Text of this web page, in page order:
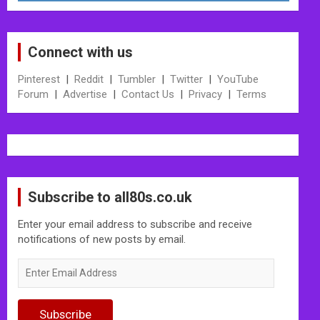
Connect with us
Pinterest | Reddit | Tumbler | Twitter | YouTube
Forum | Advertise | Contact Us | Privacy | Terms
Subscribe to all80s.co.uk
Enter your email address to subscribe and receive
notifications of new posts by email.
Email
Subscribe